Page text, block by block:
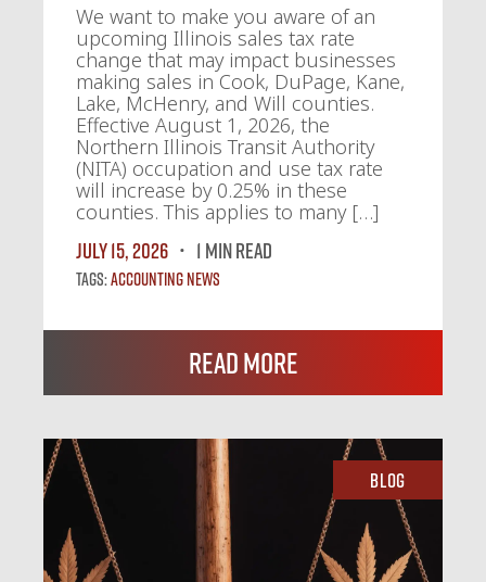
We want to make you aware of an
upcoming Illinois sales tax rate
change that may impact businesses
making sales in Cook, DuPage, Kane,
Lake, McHenry, and Will counties.
Effective August 1, 2026, the
Northern Illinois Transit Authority
(NITA) occupation and use tax rate
will increase by 0.25% in these
counties. This applies to many […]
July 15, 2026
1 MIN READ
Tags:Accounting News
Read More
Blog